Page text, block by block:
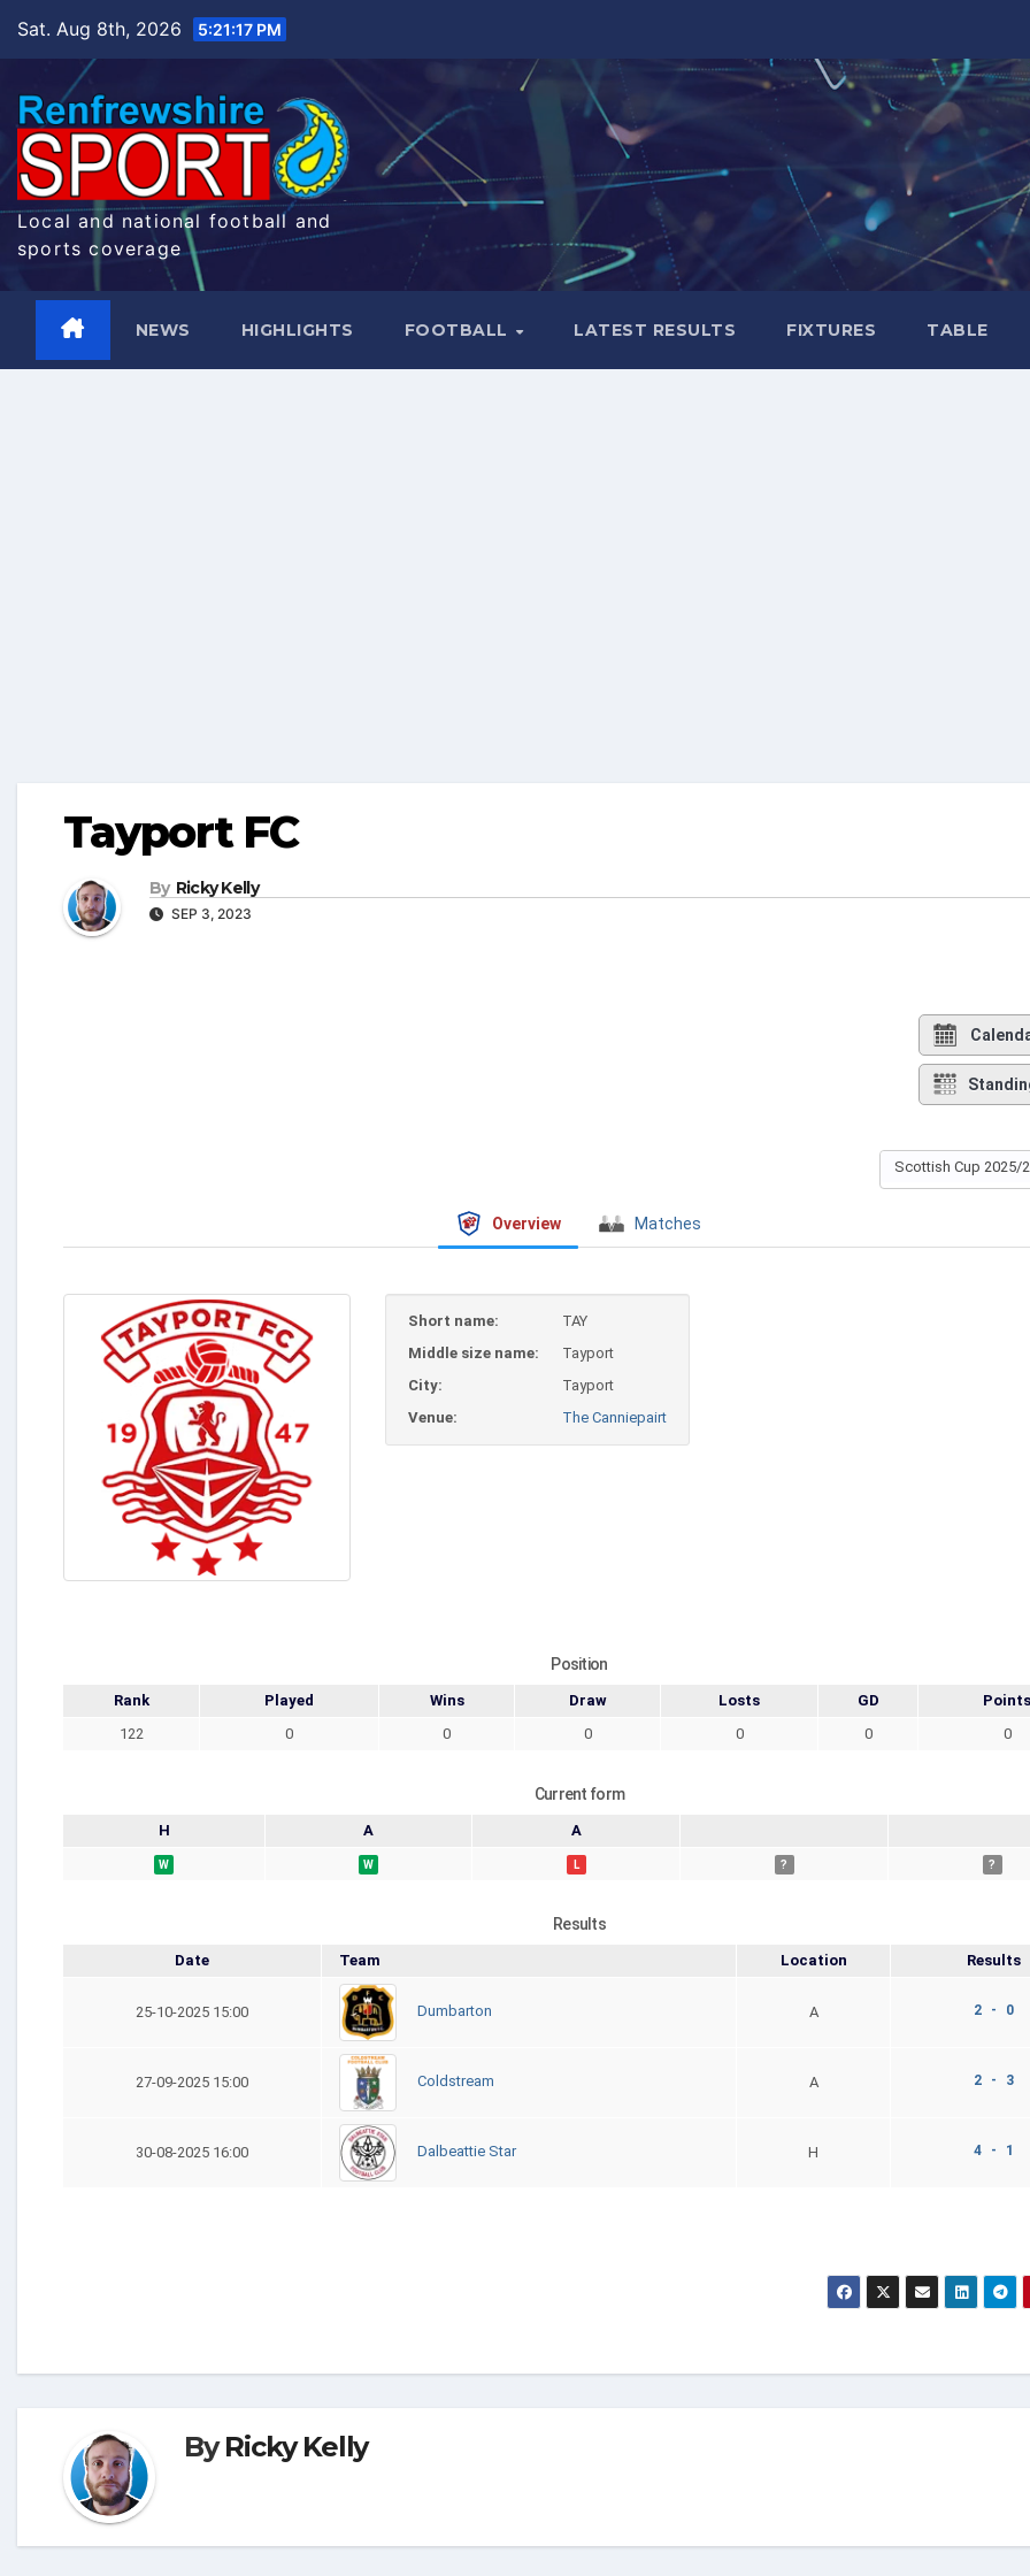
Sat. Aug 8th, 2026 5:21:17 PM
Local and national football and
sports coverage
NEWS HIGHLIGHTS FOOTBALL LATEST RESULTS FIXTURES TABLE
Tayport FC
By Ricky Kelly
SEP 3, 2023
Scottish Cup 2025/
Overview Matches
Short name:
TAY
Middle size name:
Tayport
City:
Tayport
Venue:
The Canniepairt
Position
Rank Played Wins Draw Losts GD
Points
122
0 0 0 0 0 0
Current form
H A A
W W L ? ?
Results
Date Team Location Results
25-10-2025 15:00 Dumbarton A 2 - 0
27-09-2025 15:00 Coldstream A 2 - 3
30-08-2025 16:00 Dalbeattie Star H 4 - 1
ByRicky Kelly